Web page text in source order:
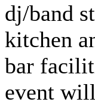
dj/band
kitchen
bar
event